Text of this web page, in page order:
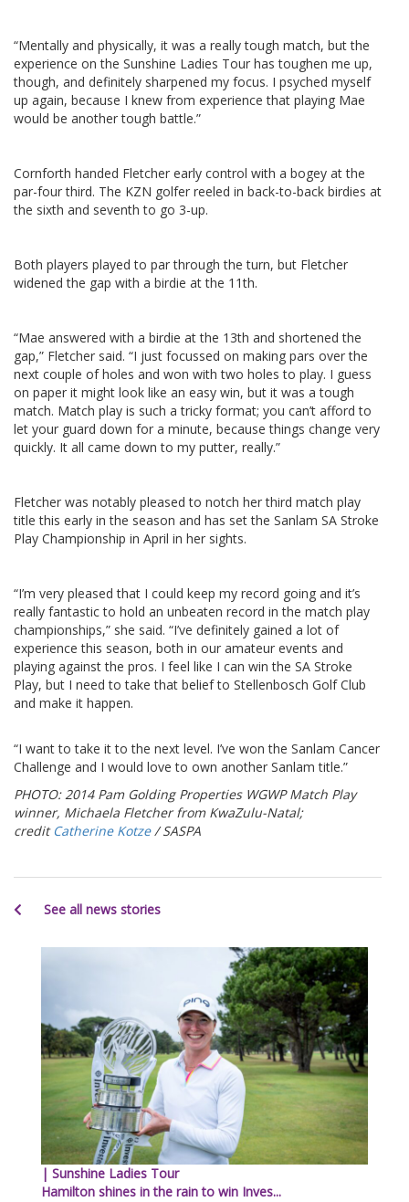
“Mentally and physically, it was a really tough match, but the
experience on the Sunshine Ladies Tour has toughen me up,
though, and definitely sharpened my focus. I psyched myself
up again, because I knew from experience that playing Mae
would be another tough battle.”
Cornforth handed Fletcher early control with a bogey at the
par-four third. The KZN golfer reeled in back-to-back birdies at
the sixth and seventh to go 3-up.
Both players played to par through the turn, but Fletcher
widened the gap with a birdie at the 11th.
“Mae answered with a birdie at the 13th and shortened the
gap,” Fletcher said. “I just focussed on making pars over the
next couple of holes and won with two holes to play. I guess
on paper it might look like an easy win, but it was a tough
match. Match play is such a tricky format; you can’t afford to
let your guard down for a minute, because things change very
quickly. It all came down to my putter, really.”
Fletcher was notably pleased to notch her third match play
title this early in the season and has set the Sanlam SA Stroke
Play Championship in April in her sights.
“I’m very pleased that I could keep my record going and it’s
really fantastic to hold an unbeaten record in the match play
championships,” she said. “I’ve definitely gained a lot of
experience this season, both in our amateur events and
playing against the pros. I feel like I can win the SA Stroke
Play, but I need to take that belief to Stellenbosch Golf Club
and make it happen.
“I want to take it to the next level. I’ve won the Sanlam Cancer
Challenge and I would love to own another Sanlam title.”
PHOTO: 2014 Pam Golding Properties WGWP Match Play
winner, Michaela Fletcher from KwaZulu-Natal;
credit Catherine Kotze/ SASPA
See all news stories
| Sunshine Ladies Tour
Hamilton shines in the rain to win Inves...